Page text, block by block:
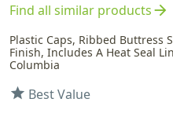
Find all similar productsarrow_forward
Plastic Caps, Ribbed Buttress
Finish, Includes A Heat Seal
Columbia
star Best Value